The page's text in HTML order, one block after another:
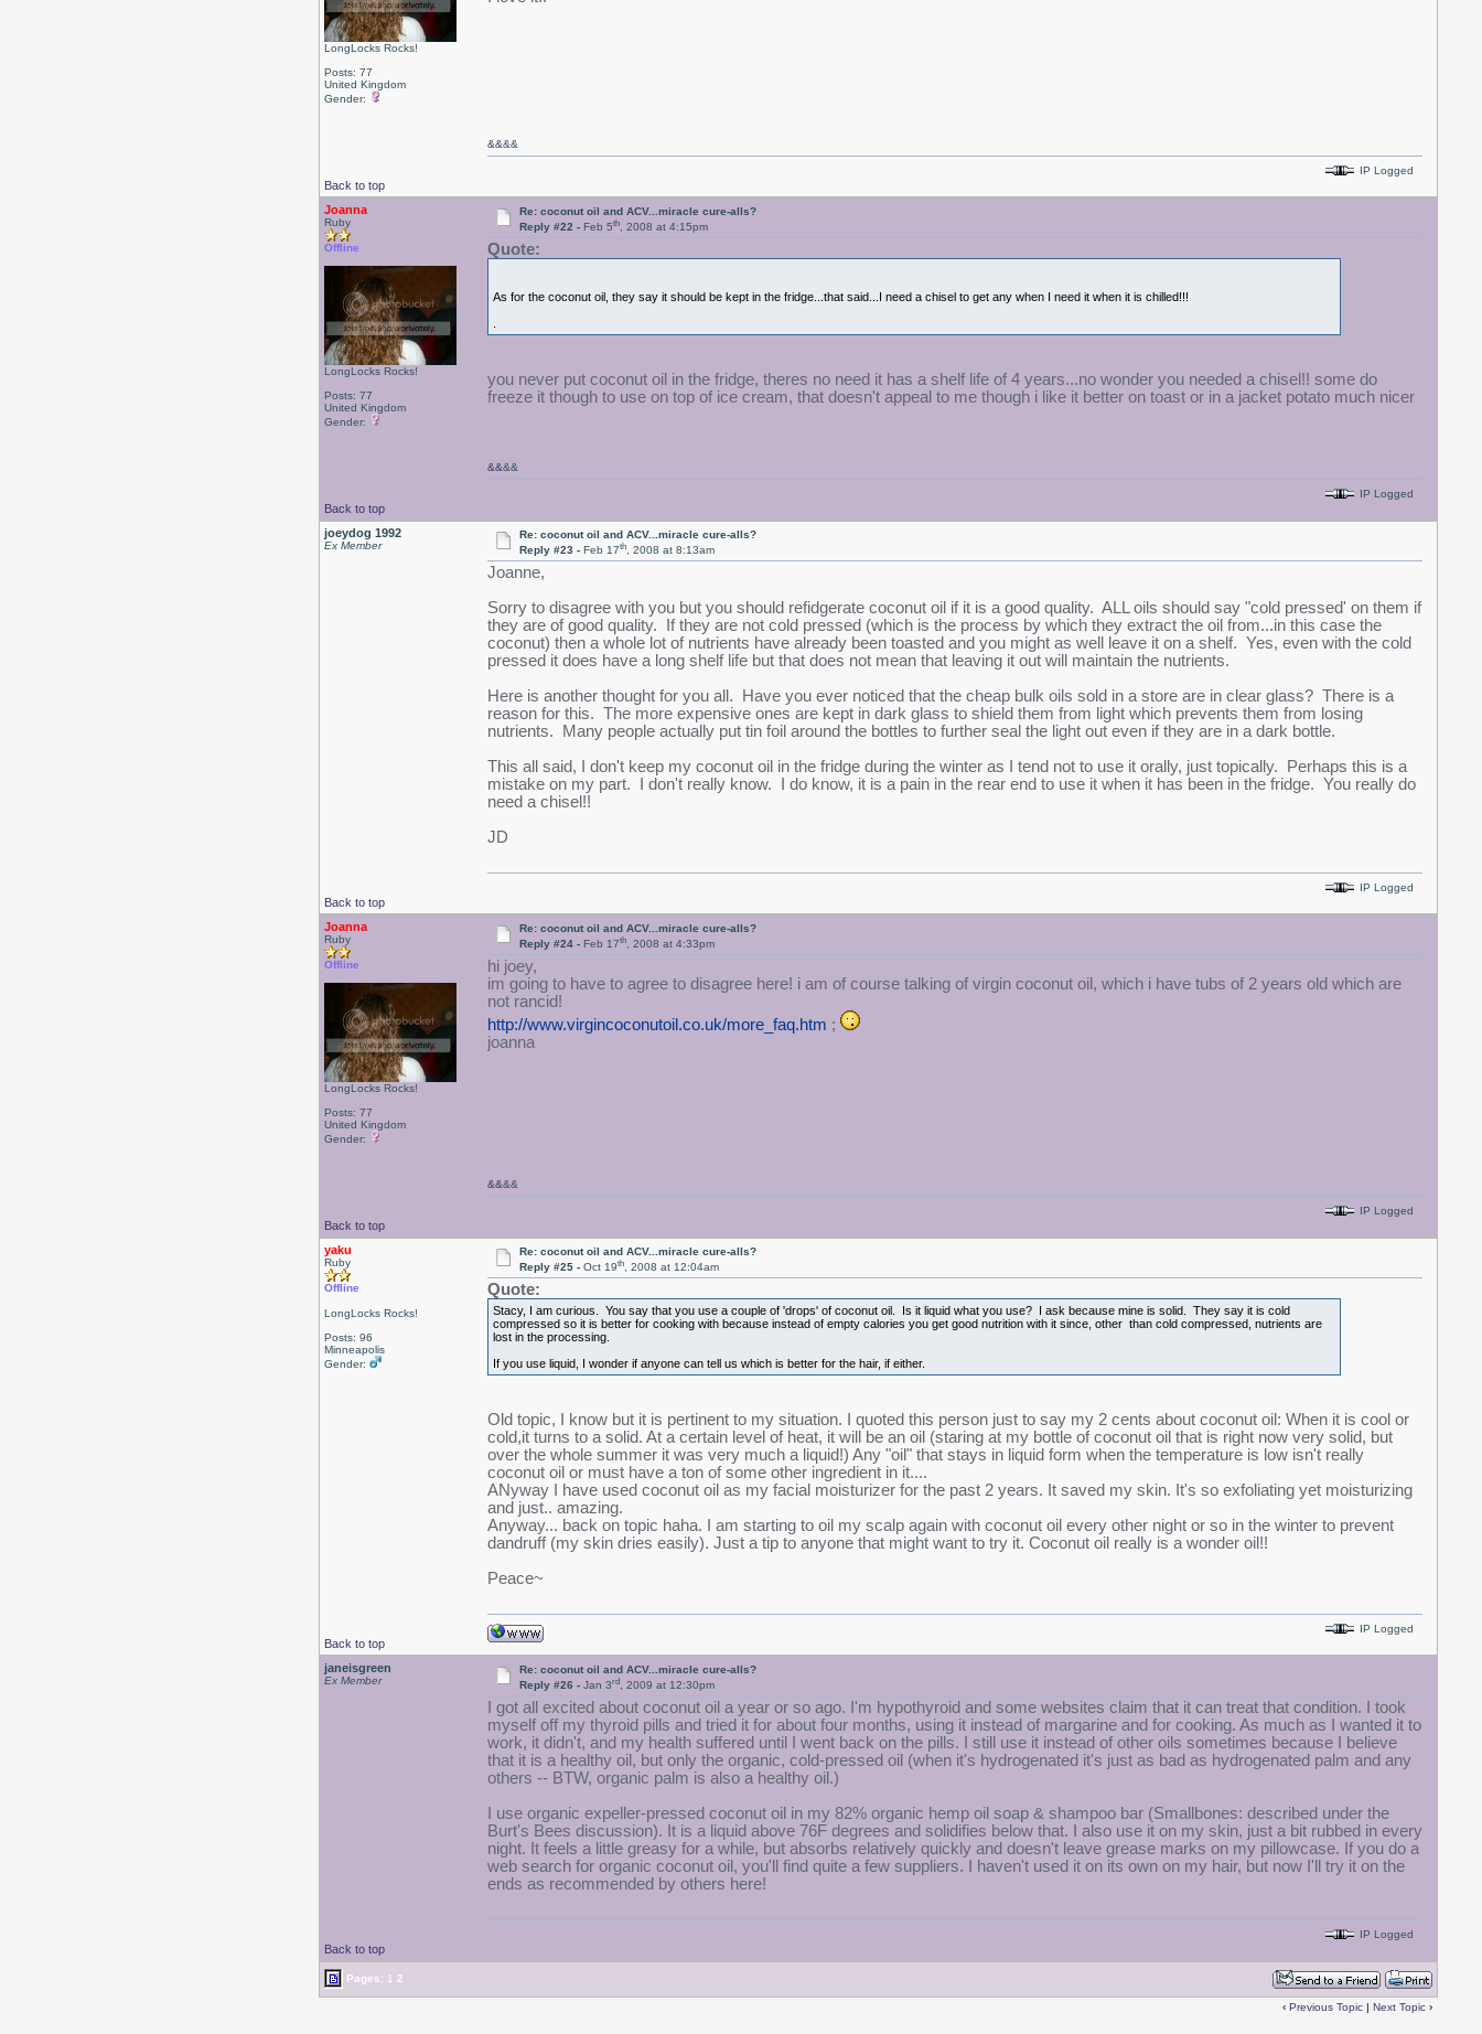
LongLocks Rocks!
Posts: 77
United Kingdom
Gender:
Back to top
&&&&
IP Logged
Joanna
Ruby
Offline
LongLocks Rocks!
Posts: 77
United Kingdom
Gender:
Re: coconut oil and ACV...miracle cure-alls?
Reply #22 -Feb 5th, 2008 at 4:15pm
Quote:
As for the coconut oil, they say it should be kept in the fridge...that said...I need a chisel to get any when I need it when it is chilled!!!
you never put coconut oil in the fridge, theres no need it has a shelf life of 4 years...no wonder you needed a chisel!! some do
freeze it though to use on top of ice cream, that doesn't appeal to me though i like it better on toast or in a jacket potato much nicer
Back to top
&&&&
IP Logged
joeydog 1992
Ex Member
Re: coconut oil and ACV...miracle cure-alls?
Reply #23 -Feb 17th, 2008 at 8:13am
Joanne,
Sorry to disagree with you but you should refidgerate coconut oil if it is a good quality. ALL oils should say "cold pressed' on them if
they are of good quality. If they are not cold pressed (which is the process by which they extract the oil from...in this case the
coconut) then a whole lot of nutrients have already been toasted and you might as well leave it on a shelf. Yes, even with the cold
pressed it does have a long shelf life but that does not mean that leaving it out will maintain the nutrients.
Here is another thought for you all. Have you ever noticed that the cheap bulk oils sold in a store are in clear glass? There is a
reason for this. The more expensive ones are kept in dark glass to shield them from light which prevents them from losing
nutrients. Many people actually put tin foil around the bottles to further seal the light out even if they are in a dark bottle.
This all said, I don't keep my coconut oil in the fridge during the winter as I tend not to use it orally, just topically. Perhaps this is a
mistake on my part. I don't really know. I do know, it is a pain in the rear end to use it when it has been in the fridge. You really do
need a chisel!!
JD
Back to top
IP Logged
Joanna
Ruby
Offline
LongLocks Rocks!
Posts: 77
United Kingdom
Gender:
Re: coconut oil and ACV...miracle cure-alls?
Reply #24 -Feb 17th, 2008 at 4:33pm
hi joey,
im going to have to agree to disagree here! i am of course talking of virgin coconut oil, which i have tubs of 2 years old which are
not rancid!
http://www.virgincoconutoil.co.uk/more_faq.htm ;
joanna
Back to top
&&&&
IP Logged
yaku
Ruby
Offline
LongLocks Rocks!
Posts: 96
Minneapolis
Gender:
Re: coconut oil and ACV...miracle cure-alls?
Reply #25 -Oct 19th, 2008 at 12:04am
Quote:
Stacy, I am curious. You say that you use a couple of 'drops' of coconut oil. Is it liquid what you use? I ask because mine is solid. They say it is cold
compressed so it is better for cooking with because instead of empty calories you get good nutrition with it since, other than cold compressed, nutrients are
lost in the processing.
If you use liquid, I wonder if anyone can tell us which is better for the hair, if either.
Old topic, I know but it is pertinent to my situation. I quoted this person just to say my 2 cents about coconut oil: When it is cool or
cold,it turns to a solid. At a certain level of heat, it will be an oil (staring at my bottle of coconut oil that is right now very solid, but
over the whole summer it was very much a liquid!) Any "oil" that stays in liquid form when the temperature is low isn't really
coconut oil or must have a ton of some other ingredient in it....
ANyway I have used coconut oil as my facial moisturizer for the past 2 years. It saved my skin. It's so exfoliating yet moisturizing
and just.. amazing.
Anyway... back on topic haha. I am starting to oil my scalp again with coconut oil every other night or so in the winter to prevent
dandruff (my skin dries easily). Just a tip to anyone that might want to try it. Coconut oil really is a wonder oil!!
Peace~
Back to top
IP Logged
janeisgreen
Ex Member
Re: coconut oil and ACV...miracle cure-alls?
Reply #26 -Jan 3rd, 2009 at 12:30pm
I got all excited about coconut oil a year or so ago. I'm hypothyroid and some websites claim that it can treat that condition. I took
myself off my thyroid pills and tried it for about four months, using it instead of margarine and for cooking. As much as I wanted it to
work, it didn't, and my health suffered until I went back on the pills. I still use it instead of other oils sometimes because I believe
that it is a healthy oil, but only the organic, cold-pressed oil (when it's hydrogenated it's just as bad as hydrogenated palm and any
others -- BTW, organic palm is also a healthy oil.)
I use organic expeller-pressed coconut oil in my 82% organic hemp oil soap & shampoo bar (Smallbones: described under the
Burt's Bees discussion). It is a liquid above 76F degrees and solidifies below that. I also use it on my skin, just a bit rubbed in every
night. It feels a little greasy for a while, but absorbs relatively quickly and doesn't leave grease marks on my pillowcase. If you do a
web search for organic coconut oil, you'll find quite a few suppliers. I haven't used it on its own on my hair, but now I'll try it on the
ends as recommended by others here!
Back to top
IP Logged
Pages: 1 2
‹ Previous Topic| Next Topic›